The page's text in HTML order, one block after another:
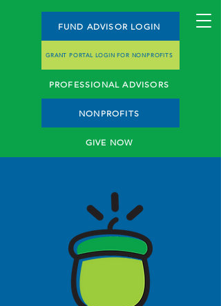
FUND ADVISOR LOGIN
GRANT PORTAL LOGIN FOR NONPROFITS
PROFESSIONAL ADVISORS
NONPROFITS
GIVE NOW